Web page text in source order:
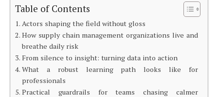
Table of Contents
Actors shaping the field without gloss
How supply chain management organizations live and
breathe daily risk
From silence to insight: turning data into action
What a robust learning path looks like for
professionals
Practical guardrails for teams chasing calmer